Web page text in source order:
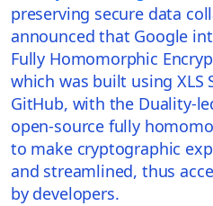
preserving secure data
announced that Google
Fully Homomorphic
which was built using XLS
GitHub, with the Duality-
open-source fully
to make cryptographic
and streamlined, thus
by developers.